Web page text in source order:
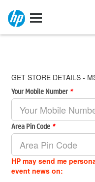
GET STORE DETAILS -
Your Mobile Number *
Area Pin Code *
HP may send me
event news on: